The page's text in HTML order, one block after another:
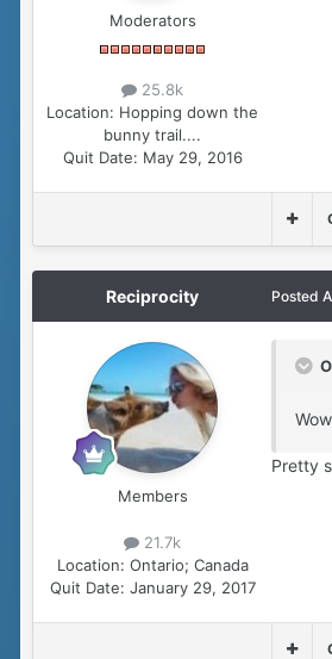
Moderators
25.8k
Location: Hopping down the
bunny trail....
Quit Date: May 29, 2016
Reciprocity
Members
21.7k
Location: Ontario; Canada
Quit Date: January 29, 2017
Posted
Wow
Pretty